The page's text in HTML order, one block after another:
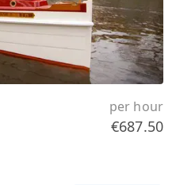
per hour
€687.50